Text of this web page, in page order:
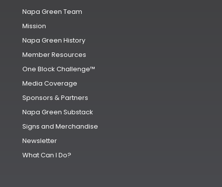
Napa Green Team
Mission
Napa Green History
Member Resources
One Block Challenge™
Media Coverage
Sponsors & Partners
Napa Green Substack
Signs and Merchandise
Newsletter
What Can I Do?